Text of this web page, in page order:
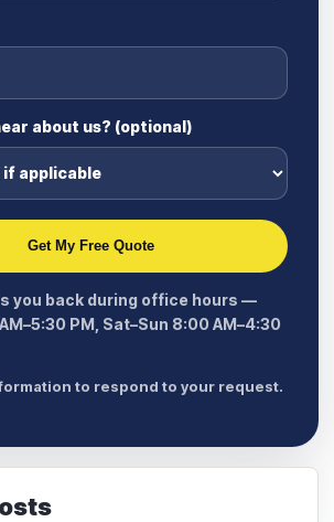
about us? (optional)
Get My Free Quote
you back during office hours —
PM, Sat–Sun 8:00 AM–4:30
to respond to your request.